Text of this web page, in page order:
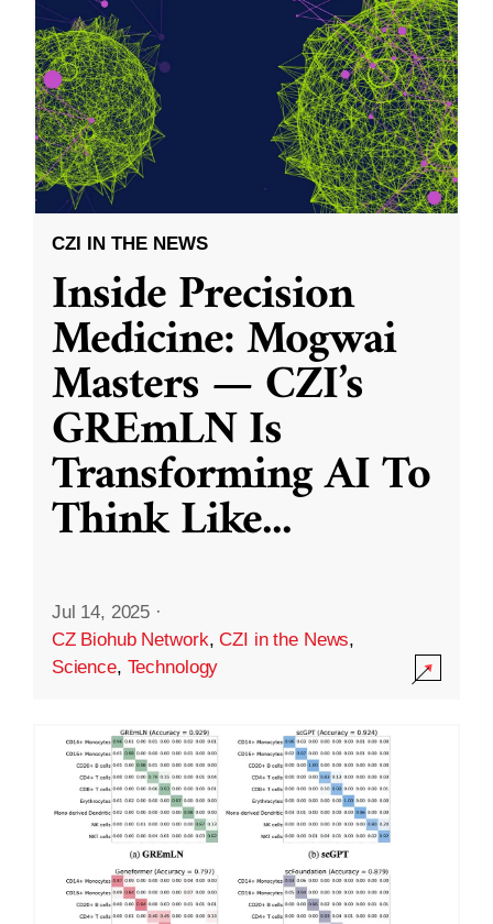
CZI IN THE NEWS
Inside Precision
Medicine: Mogwai
Masters — CZI’s
GREmLN Is
Transforming AI To
Think Like...
Jul 14, 2025 ·
CZ Biohub Network,CZI in the News,
Science, Technology